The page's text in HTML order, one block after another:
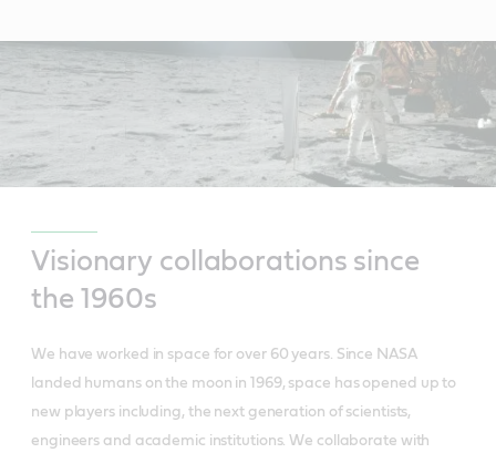
Visionary collaborations since
the 1960s
We have worked in space for over 60 years. Since NASA
landed humans on the moon in 1969, space has opened up to
new players including, the next generation of scientists,
engineers and academic institutions. We collaborate with